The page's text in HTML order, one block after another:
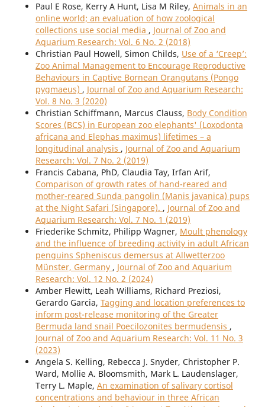
Paul E Rose, Kerry A Hunt, Lisa M Riley, Animals in an
online world; an evaluation of how zoological
collections use social media , Journal of Zoo and
Aquarium Research: Vol. 6 No. 2 (2018)
Christian Paul Howell, Simon Childs, Use of a ‘Creep’:
Zoo Animal Management to Encourage Reproductive
Behaviours in Captive Bornean Orangutans (Pongo
pygmaeus) , Journal of Zoo and Aquarium Research:
Vol. 8 No. 3 (2020)
Christian Schiffmann, Marcus Clauss, Body Condition
Scores (BCS) in European zoo elephants' (Loxodonta
africana and Elephas maximus) lifetimes – a
longitudinal analysis , Journal of Zoo and Aquarium
Research: Vol. 7 No. 2 (2019)
Francis Cabana, PhD, Claudia Tay, Irfan Arif,
Comparison of growth rates of hand-reared and
mother-reared Sunda pangolin (Manis javanica) pups
at the Night Safari (Singapore). , Journal of Zoo and
Aquarium Research: Vol. 7 No. 1 (2019)
Friederike Schmitz, Philipp Wagner, Moult phenology
and the influence of breeding activity in adult African
penguins Spheniscus demersus at Allwetterzoo
Münster, Germany , Journal of Zoo and Aquarium
Research: Vol. 12 No. 2 (2024)
Amber Flewitt, Leah Williams, Richard Preziosi,
Gerardo Garcia, Tagging and location preferences to
inform post-release monitoring of the Greater
Bermuda land snail Poecilozonites bermudensis ,
Journal of Zoo and Aquarium Research: Vol. 11 No. 3
(2023)
Angela S. Kelling, Rebecca J. Snyder, Christopher P.
Ward, Mollie A. Bloomsmith, Mark L. Laudenslager,
Terry L. Maple, An examination of salivary cortisol
concentrations and behaviour in three African